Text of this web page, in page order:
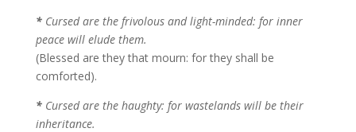
*Cursed are the frivolous and light-minded: for inner
peace will elude them.
(Blessed are they that mourn: for they shall be
comforted).
*Cursed are the haughty: for wastelands will be their
inheritance.